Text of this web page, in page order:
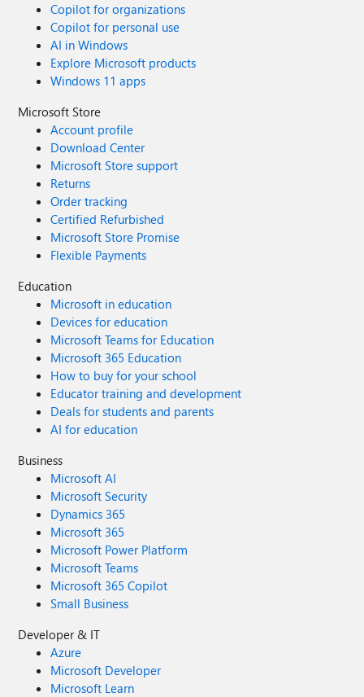
Copilot for organizations
Copilot for personal use
AI in Windows
Explore Microsoft products
Windows 11 apps
Microsoft Store
Account profile
Download Center
Microsoft Store support
Returns
Order tracking
Certified Refurbished
Microsoft Store Promise
Flexible Payments
Education
Microsoft in education
Devices for education
Microsoft Teams for Education
Microsoft 365 Education
How to buy for your school
Educator training and development
Deals for students and parents
AI for education
Business
Microsoft AI
Microsoft Security
Dynamics 365
Microsoft 365
Microsoft Power Platform
Microsoft Teams
Microsoft 365 Copilot
Small Business
Developer & IT
Azure
Microsoft Developer
Microsoft Learn